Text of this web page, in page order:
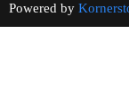
Powered by